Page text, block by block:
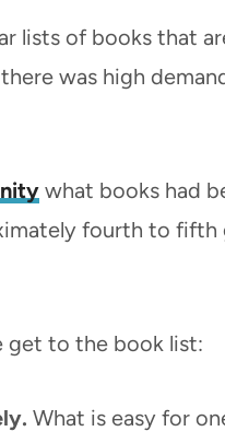
lists of books that
was high
what books had
fourth to fifth
get to the book list:
What is easy for